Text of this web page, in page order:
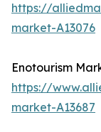
https://
market-A13076
Enotourism
https://
market-A13687